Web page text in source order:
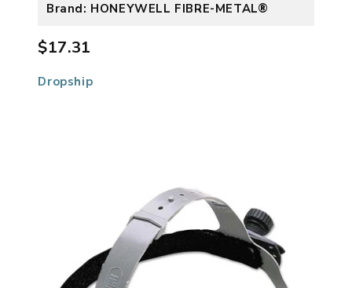
Brand: HONEYWELL FIBRE-METAL®
$17.31
Dropship